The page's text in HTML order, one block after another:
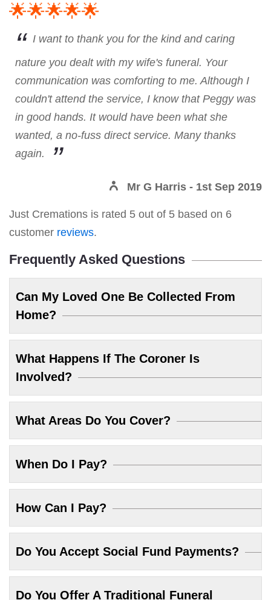
🌟🌟🌟🌟🌟
I want to thank you for the kind and caring
nature you dealt with my wife's funeral. Your
communication was comforting to me. Although I
couldn't attend the service, I know that Peggy was
in good hands. It would have been what she
wanted, a no-fuss direct service. Many thanks
again.
Mr G Harris - 1st Sep 2019
Just Cremations is rated 5 out of 5 based on 6
customer reviews.
Frequently Asked Questions
Can My Loved One Be Collected From
Home?
What Happens If The Coroner Is
Involved?
What Areas Do You Cover?
When Do I Pay?
How Can I Pay?
Do You Accept Social Fund Payments?
Do You Offer A Traditional Funeral